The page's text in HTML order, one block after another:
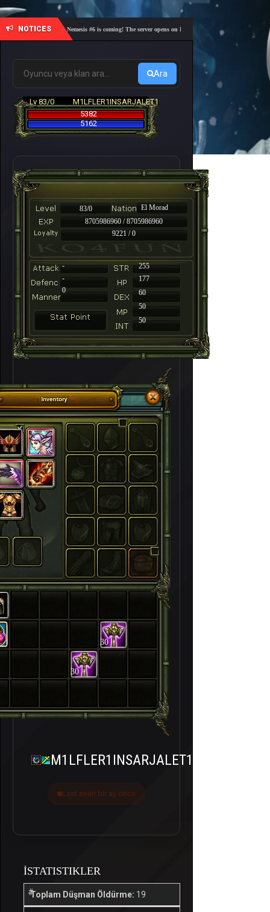
NOTICES
🎓 Academy Nemesis #6 is coming! The server opens on Friday, August 7 at 21:00 – Are you
Ara
Lv 83/0
M1LFLER1INSARJALET1
5382
5162
83/0
El Morad
8705986960 / 8705986960
9221 / 0
-
255
-
177
60
50
50
0
30
30
M1LFLER1INSARJALET1
Last seen bir ay önce
İSTATISTIKLER
Toplam Düşman Öldürme: 19